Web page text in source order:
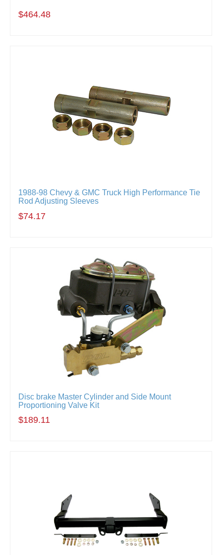
$464.48
1988-98 Chevy & GMC Truck High Performance Tie
Rod Adjusting Sleeves
$74.17
Disc brake Master Cylinder and Side Mount
Proportioning Valve Kit
$189.11